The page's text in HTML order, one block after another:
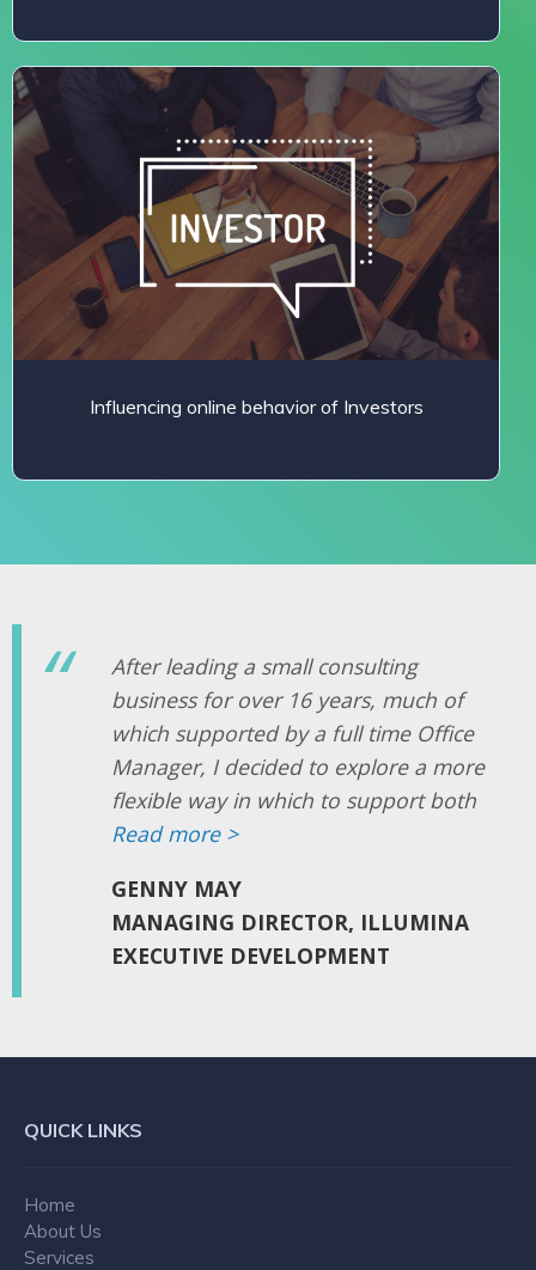
Influencing online behavior of Investors
After leading a small consulting
business for over 16 years, much of
which supported by a full time Office
Manager, I decided to explore a more
flexible way in which to support both
me and the business at large. My
maintained the professionalism that is
so important to our business, while
providing me with the choice to draw
search, yet am delighted to have
Read more >
GENNY MAY
MANAGING DIRECTOR, ILLUMINA
EXECUTIVE DEVELOPMENT
QUICK LINKS
Home
About Us
Services